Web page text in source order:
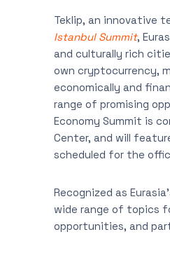
Teklip, an innovative
Istanbul Summit,
and culturally rich
own cryptocurrency,
economically and
range of promising
Economy Summit is
Center, and will
scheduled for the
Recognized as
wide range of topics
opportunities, and